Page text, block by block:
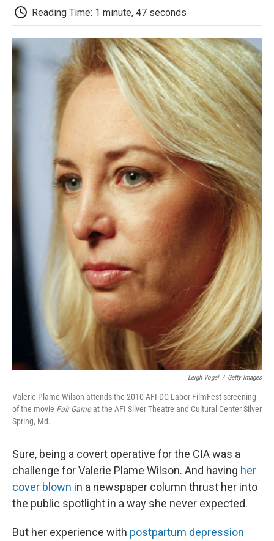
e
b
o
k
t
t
r
e
I
n
l
b
a
r
d
Reading Time: 1 minute, 47 seconds
Leigh Vogel / Getty Images
Valerie Plame Wilson attends the 2010 AFI DC Labor FilmFest screening
of the movie Fair Gameat the AFI Silver Theatre and Cultural Center Silver
Spring, Md.
Sure, being a covert operative for the CIA was a
challenge for Valerie Plame Wilson. And having her
cover blown in a newspaper column thrust her into
the public spotlight in a way she never expected.
But her experience with postpartum depression